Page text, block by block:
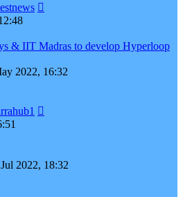
& IIT Madras to develop Hyperloop
2022, 16:32
2022, 18:32